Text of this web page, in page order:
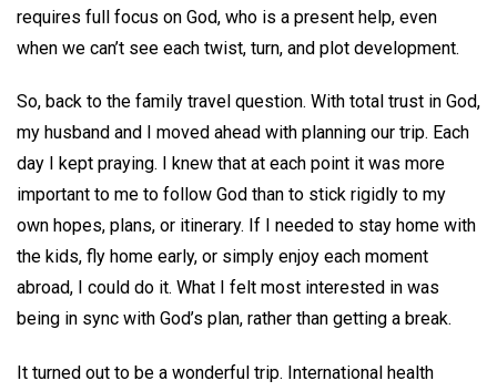
requires full focus on God, who is a present help, even
when we can’t see each twist, turn, and plot development.
So, back to the family travel question. With total trust in God,
my husband and I moved ahead with planning our trip. Each
day I kept praying. I knew that at each point it was more
important to me to follow God than to stick rigidly to my
own hopes, plans, or itinerary. If I needed to stay home with
the kids, fly home early, or simply enjoy each moment
abroad, I could do it. What I felt most interested in was
being in sync with God’s plan, rather than getting a break.
It turned out to be a wonderful trip. International health